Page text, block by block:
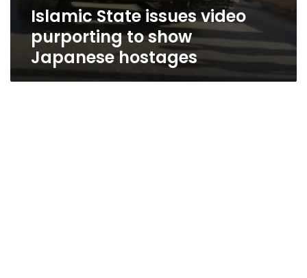
Islamic State issues video
purporting to show
Japanese hostages